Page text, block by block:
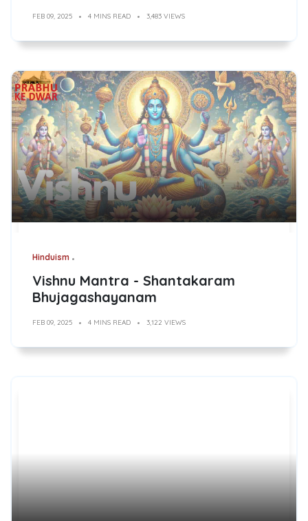
FEB 09, 2025 4 MINS READ 3,483 VIEWS
Hinduism
Vishnu Mantra - Shantakaram
Bhujagashayanam
FEB 09, 2025 4 MINS READ 3,122 VIEWS